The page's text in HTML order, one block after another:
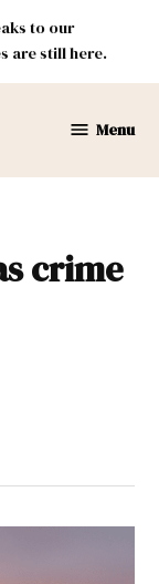
to our
are still here.
Menu
crime